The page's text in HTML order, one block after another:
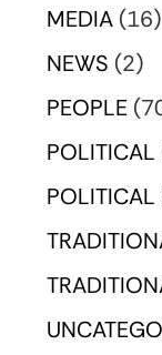
MEDIA (16)
NEWS (2)
PEOPLE
POLITICAL